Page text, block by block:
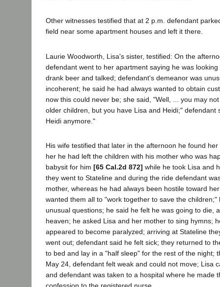
Other witnesses testified that at 2 p.m. defendant
field near some apartment houses and left it there.
Laurie Woodworth, Lisa's sister, testified: On the
defendant went to her apartment saying he was
drank beer and talked; defendant's demeanor was
incoherent; he said he had always wanted to obtain
now this could never be; she said, "Well, ... you may
older children, but you have Lisa and Heidi;" defendant
Heidi anymore."
His wife testified that later in the afternoon he found
her he had left the children with his mother who was
babysit for him [65 Cal.2d 872] while he took Lisa and
they went to Stateline and during the ride defendant
mother, whereas he had always been hostile toward
wanted them all to "work together to save the children;"
unusual questions; he said he felt he was going to die,
heaven; he asked Lisa and her mother to sing hymns;
appeared to become paralyzed; arriving at Stateline
went out; defendant said he felt sick; they returned to
to bed and lay in a "half sleep" for the rest of the night;
May 24, defendant felt weak and could not move; Lisa
and defendant was taken to a hospital where he made